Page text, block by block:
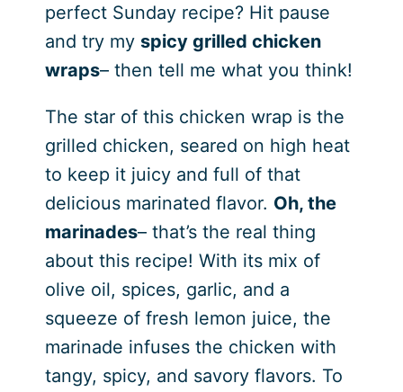
perfect Sunday recipe? Hit pause
and try my spicy grilled chicken
wraps– then tell me what you think!
The star of this chicken wrap is the
grilled chicken, seared on high heat
to keep it juicy and full of that
delicious marinated flavor. Oh, the
marinades– that’s the real thing
about this recipe! With its mix of
olive oil, spices, garlic, and a
squeeze of fresh lemon juice, the
marinade infuses the chicken with
tangy, spicy, and savory flavors. To